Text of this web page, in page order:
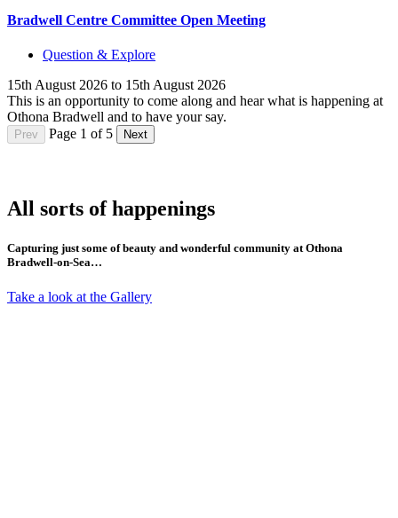
Bradwell Centre Committee Open Meeting
Question & Explore
15th August 2026 to 15th August 2026
This is an opportunity to come along and hear what is happening at
Othona Bradwell and to have your say.
Prev Page 1 of 5 Next
All sorts of happenings
Capturing just some of beauty and wonderful community at Othona
Bradwell-on-Sea…
Take a look at the Gallery